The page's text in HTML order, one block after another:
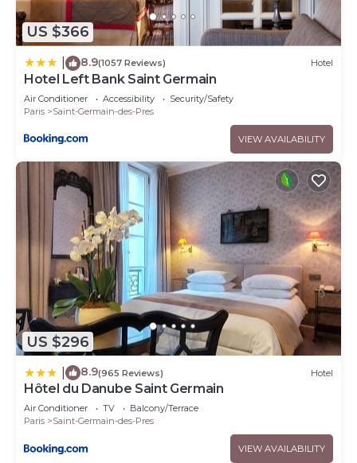
US $366
8.9(1057 Reviews) Hotel
Hotel Left Bank Saint Germain
Air Conditioner Accessibility
Security/Safety
Paris
Saint-Germain-des-Pres
VIEW AVAILABILITY
US $296
8.9(965 Reviews) Hotel
Hôtel du Danube Saint Germain
Air Conditioner TV
Balcony/Terrace
Paris
Saint-Germain-des-Pres
VIEW AVAILABILITY